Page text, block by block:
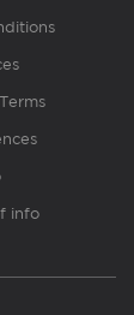
info